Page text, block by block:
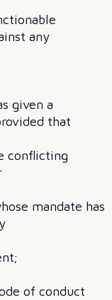
any
given a
that
conflicting
mandate has
of conduct